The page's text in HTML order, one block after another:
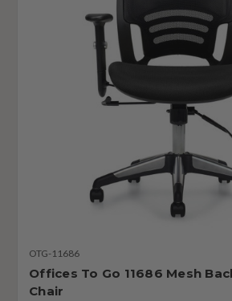
OTG-11686
Offices To Go 11686 Mesh
Chair